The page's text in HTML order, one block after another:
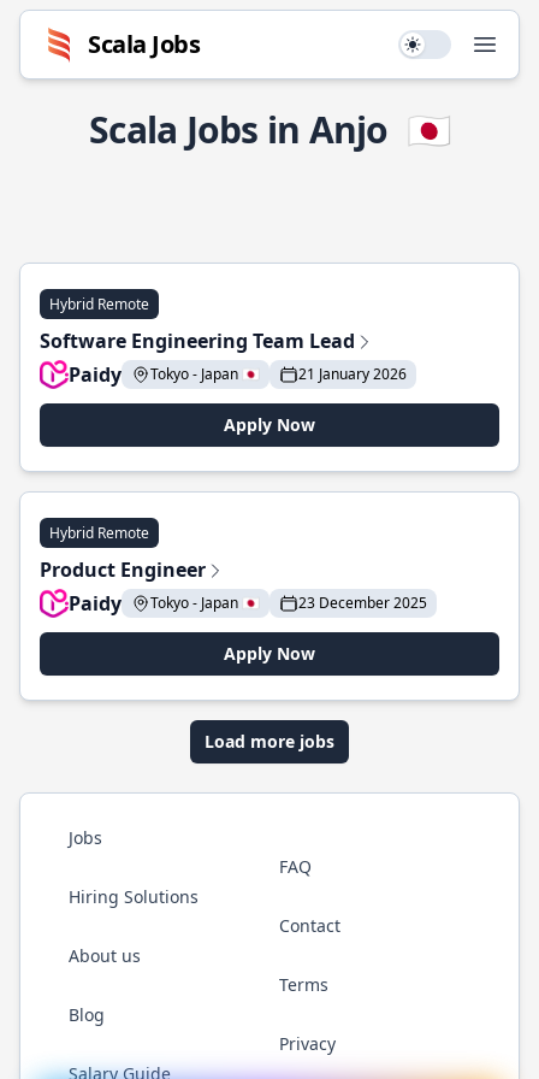
Scala Jobs Use setting
Scala Jobs in Anjo 🇯🇵
Hybrid Remote
Software Engineering Team Lead
Paidy
Tokyo - Japan 🇯🇵 21 January 2026
Apply Now
Hybrid Remote
Product Engineer
Paidy
Tokyo - Japan 🇯🇵 23 December 2025
Apply Now
Load more jobs
Jobs
Hiring Solutions
About us
Blog
Salary Guide
FAQ
Contact
Terms
Privacy